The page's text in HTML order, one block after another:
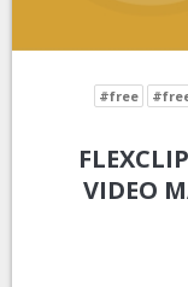
#free
VIDEO